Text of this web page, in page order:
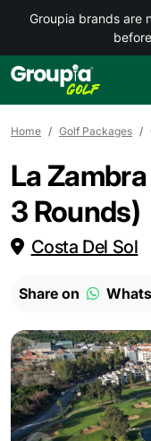
Groupia brands are
Home Golf Packages
La
3 Rounds)
Costa Del Sol
Share on